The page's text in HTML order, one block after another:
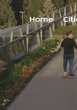
Home
Home
About